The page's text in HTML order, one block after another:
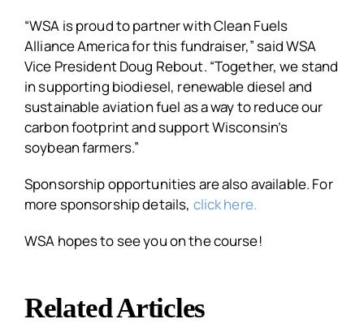
“WSA is proud to partner with Clean Fuels
Alliance America for this fundraiser,” said WSA
Vice President Doug Rebout. “Together, we stand
in supporting biodiesel, renewable diesel and
sustainable aviation fuel as a way to reduce our
carbon footprint and support Wisconsin’s
soybean farmers.”
Sponsorship opportunities are also available. For
more sponsorship details, click here.
WSA hopes to see you on the course!
Related Articles